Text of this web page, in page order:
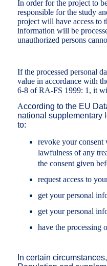
In order for the project to
responsible for the study
project will have access to
information will be
unauthorized persons
If the processed personal
value in accordance with
6-8 of RA-FS 1999: 1, it
According to the EU
national supplementary
to:
revoke your
lawfulness of any
the consent given
request access to
get your personal
get your personal
have the processing
In certain